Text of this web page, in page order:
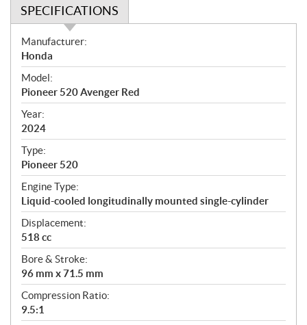
SPECIFICATIONS
S
p
e
c
i
f
i
c
a
t
i
o
n
s
Manufacturer:
Honda
Model:
Pioneer 520 Avenger Red
Year:
2024
Type:
Pioneer 520
Engine Type:
Liquid-cooled longitudinally mounted single-cylinder
Displacement:
518 cc
Bore & Stroke:
96 mm x 71.5 mm
Compression Ratio:
9.5:1